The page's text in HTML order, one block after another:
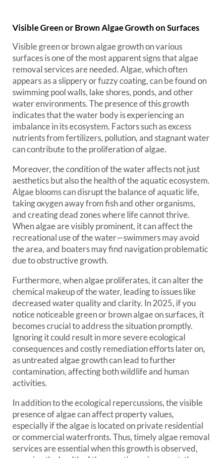
Visible Green or Brown Algae Growth on Surfaces
Visible green or brown algae growth on various
surfaces is one of the most apparent signs that algae
removal services are needed. Algae, which often
appears as a slippery or fuzzy coating, can be found on
swimming pool walls, lake shores, ponds, and other
water environments. The presence of this growth
indicates that the water body is experiencing an
imbalance in its ecosystem. Factors such as excess
nutrients from fertilizers, pollution, and stagnant water
can contribute to the proliferation of algae.
Moreover, the condition of the water affects not just
aesthetics but also the health of the aquatic ecosystem.
Algae blooms can disrupt the balance of aquatic life,
taking oxygen away from fish and other organisms,
and creating dead zones where life cannot thrive.
When algae are visibly prominent, it can affect the
recreational use of the water—swimmers may avoid
the area, and boaters may find navigation problematic
due to obstructive growth.
Furthermore, when algae proliferates, it can alter the
chemical makeup of the water, leading to issues like
decreased water quality and clarity. In 2025, if you
notice noticeable green or brown algae on surfaces, it
becomes crucial to address the situation promptly.
Ignoring it could result in more severe ecological
consequences and costly remediation efforts later on,
as untreated algae growth can lead to further
contamination, affecting both wildlife and human
activities.
In addition to the ecological repercussions, the visible
presence of algae can affect property values,
especially if the algae is located on private residential
or commercial waterfronts. Thus, timely algae removal
services are essential when this growth is observed,